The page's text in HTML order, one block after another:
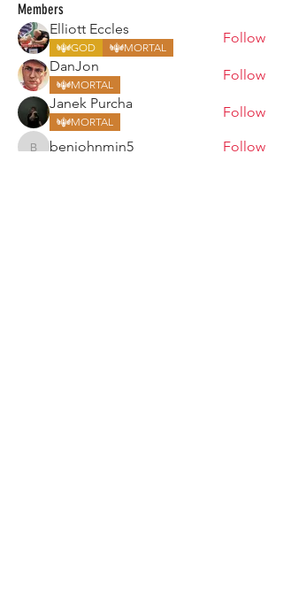
Members
Elliott Eccles
GOD MORTAL
Follow
DanJon
MORTAL
Follow
Janek Purcha
MORTAL
Follow
benjohnmin5
benjohnmin5
Follow